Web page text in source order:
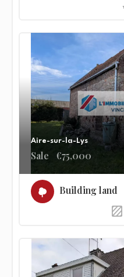
Aire-sur-la-Lys
Sale €75,000
Building land